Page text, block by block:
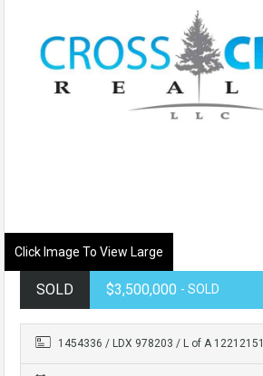
Click Image To View Large
SOLD $3,500,000 - SOLD
1454336 / LDX 978203 / L of A 12212151